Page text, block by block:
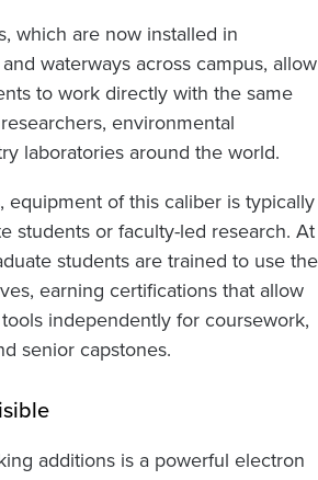
which are now installed in
waterways across campus, allow
to work directly with the same
environmental
laboratories around the world.
equipment of this caliber is typically
students or faculty-led research. At
students are trained to use the
earning certifications that allow
independently for coursework,
senior capstones.
additions is a powerful electron